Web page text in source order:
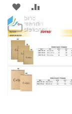
ADD
TO
WISH
LIST
TO